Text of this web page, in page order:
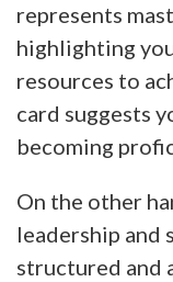
represents
highlighting
resources to
card suggests
becoming
On the other
leadership and
structured and